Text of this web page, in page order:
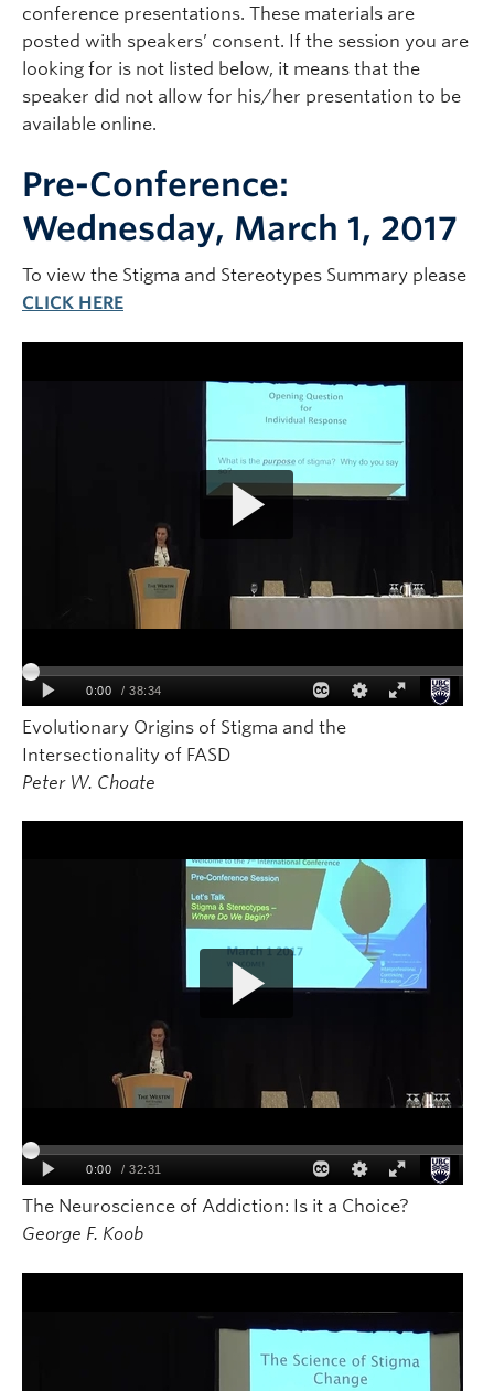
conference presentations. These materials are
posted with speakers’ consent. If the session you are
looking for is not listed below, it means that the
speaker did not allow for his/her presentation to be
available online.
Pre-Conference:
Wednesday, March 1, 2017
To view the Stigma and Stereotypes Summary please
CLICK HERE
Evolutionary Origins of Stigma and the
Intersectionality of FASD
Peter W. Choate
The Neuroscience of Addiction: Is it a Choice?
George F. Koob